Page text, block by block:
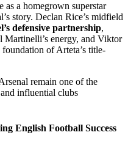
as a homegrown superstar
story. Declan Rice’s midfield
defensive partnership,
Martinelli’s energy, and Viktor
of Arteta’s title-
remain one of the
influential clubs
English Football Success